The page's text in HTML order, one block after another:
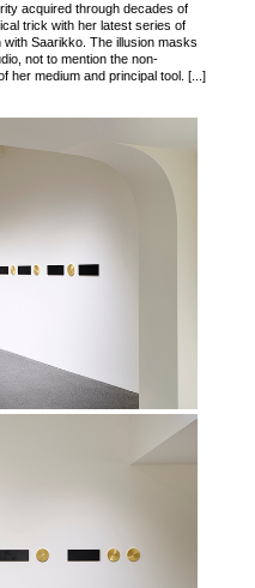
acquired through decades of
trick with her latest series of
Saarikko. The illusion masks
not to mention the non-
her medium and principal tool. [...]